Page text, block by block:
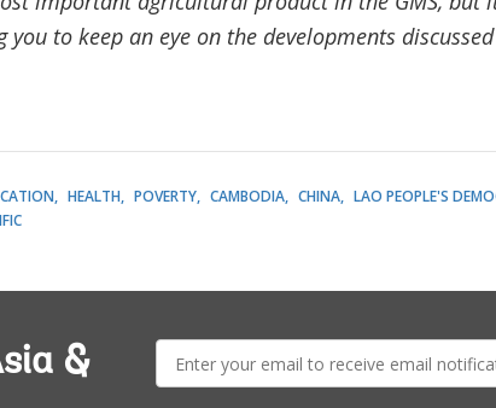
to keep an eye on the developments
HEALTH POVERTY CAMBODIA CHINA LAO PEOPLE'S
&
mail: